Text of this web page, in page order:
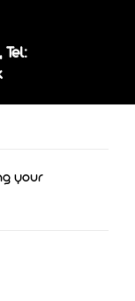
Tel:
your